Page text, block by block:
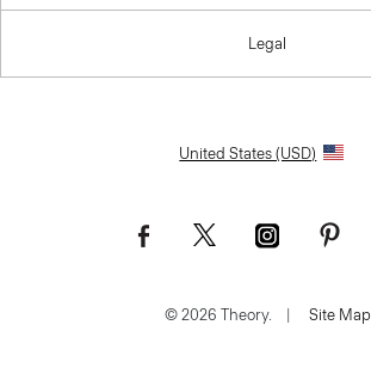
Legal
United States (USD)
© 2026 Theory. Site Map